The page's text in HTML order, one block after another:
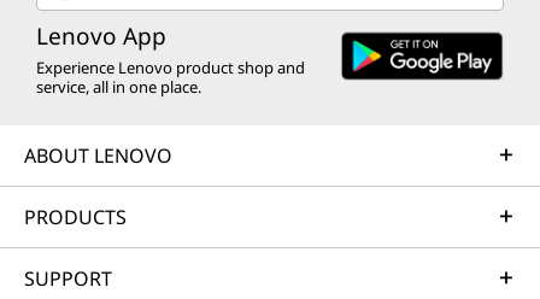
e
w
i
e
i
e
i
e
w
i
e
w
i
Lenovo App
Experience Lenovo product shop and
service, all in one place.
ABOUT LENOVO
PRODUCTS
SUPPORT